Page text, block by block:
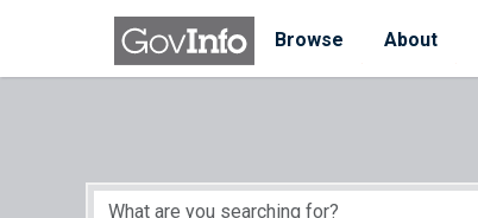
Skip to main content
Browse
About
Start of main content